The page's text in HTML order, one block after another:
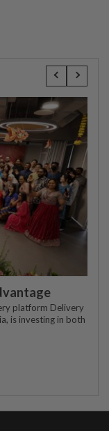
platform Delivery
is investing in both